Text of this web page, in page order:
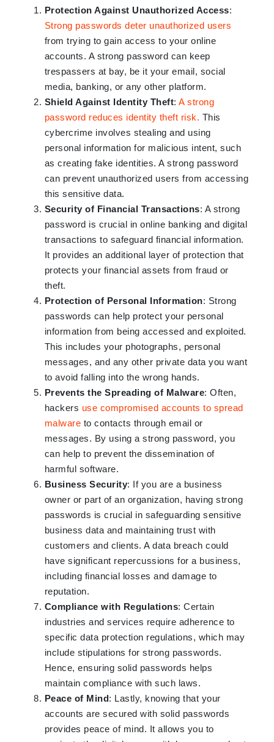
Protection Against Unauthorized Access:
Strong passwords deter unauthorized users
from trying to gain access to your online
accounts. A strong password can keep
trespassers at bay, be it your email, social
media, banking, or any other platform.
Shield Against Identity Theft:A strong
password reduces identity theft risk. This
cybercrime involves stealing and using
personal information for malicious intent, such
as creating fake identities. A strong password
can prevent unauthorized users from accessing
this sensitive data.
Security of Financial Transactions: A strong
password is crucial in online banking and digital
transactions to safeguard financial information.
It provides an additional layer of protection that
protects your financial assets from fraud or
theft.
Protection of Personal Information: Strong
passwords can help protect your personal
information from being accessed and exploited.
This includes your photographs, personal
messages, and any other private data you want
to avoid falling into the wrong hands.
Prevents the Spreading of Malware: Often,
hackers use compromised accounts to spread
malware to contacts through email or
messages. By using a strong password, you
can help to prevent the dissemination of
harmful software.
Business Security: If you are a business
owner or part of an organization, having strong
passwords is crucial in safeguarding sensitive
business data and maintaining trust with
customers and clients. A data breach could
have significant repercussions for a business,
including financial losses and damage to
reputation.
Compliance with Regulations: Certain
industries and services require adherence to
specific data protection regulations, which may
include stipulations for strong passwords.
Hence, ensuring solid passwords helps
maintain compliance with such laws.
Peace of Mind: Lastly, knowing that your
accounts are secured with solid passwords
provides peace of mind. It allows you to